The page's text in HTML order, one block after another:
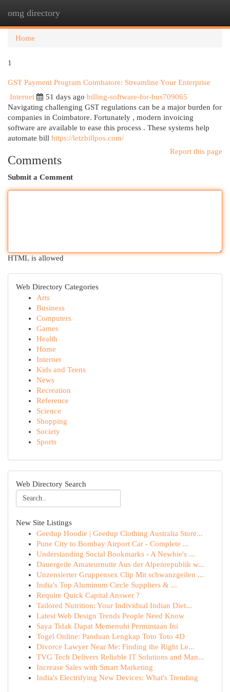
omg directory
Home
1
GST Payment Program Coimbatore: Streamline Your Enterprise
Internet
51 days ago billing-software-for-bus709065
Navigating challenging GST regulations can be a major burden for
companies in Coimbatore. Fortunately , modern invoicing
software are available to ease this process . These systems help
automate bill https://letzbillpos.com/
Report this page
Comments
Submit a Comment
HTML is allowed
Web Directory Categories
Arts
Business
Computers
Games
Health
Home
Internet
Kids and Teens
News
Recreation
Reference
Science
Shopping
Society
Sports
Web Directory Search
New Site Listings
Geedup Hoodie | Geedup Clothing Australia Store...
Pune City to Bombay Airport Car - Complete ...
Understanding Social Bookmarks - A Newbie's ...
Dauergeile Amateurnutte Aus der Alpenrepublik w...
Unzensierter Gruppensex Clip Mit schwanzgeilen ...
India's Top Aluminum Circle Suppliers & ...
Require Quick Capital Answer ?
Tailored Nutrition: Your Individual Indian Diet...
Latest Web Design Trends People Need Know
Saya Tidak Dapat Memenuhi Permintaan Ini
Togel Online: Panduan Lengkap Toto Toto 4D
Divorce Lawyer Near Me: Finding the Right Le...
TVG Tech Delivers Reliable IT Solutions and Man...
Increase Sales with Smart Marketing
India's Electrifying New Devices: What's Trending